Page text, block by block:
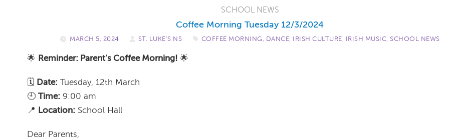
SCHOOL NEWS
Coffee Morning Tuesday 12/3/2024
🌟 Reminder: Parent’s Coffee Morning!🌟
️🗓️ Date: Tuesday, 12th March
🕘 Time: 9:00 am
📍 Location: School Hall
Dear Parents,
MARCH 5, 2024 ST. LUKE'S NS COFFEE MORNING , DANCE, IRISH CULTURE, IRISH MUSIC, SCHOOL NEWS